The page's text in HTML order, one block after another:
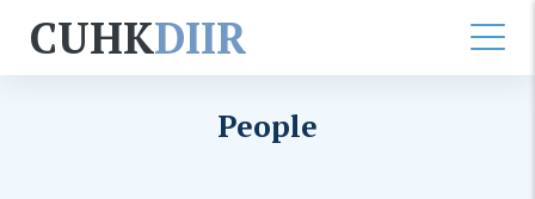
CUHKDIIR
People